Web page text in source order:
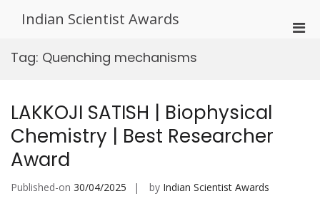
Indian Scientist Awards
Tag: Quenching mechanisms
LAKKOJI SATISH | Biophysical
Chemistry | Best Researcher
Award
Published-on 30/04/2025 by Indian Scientist Awards